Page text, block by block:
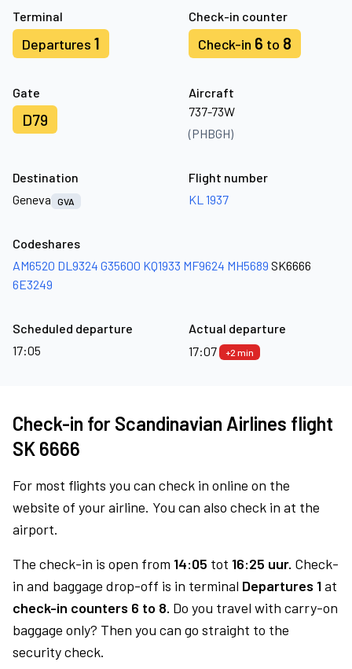
Terminal
Departures 1
Check-in counter
Check-in 6 to 8
Gate
D79
Aircraft
737-73W
(PHBGH)
Destination
Geneva
GVA
Flight number
KL 1937
Codeshares
AM6520 DL9324 G35600 KQ1933 MF9624 MH5689 SK6666
6E3249
Scheduled departure
17:05
Actual departure
17:07
+2 min
Check-in for Scandinavian Airlines flight
SK 6666
For most flights you can check in online on the
website of your airline. You can also check in at the
airport.
The check-in is open from 14:05 tot 16:25 uur. Check-
in and baggage drop-off is in terminal Departures 1at
check-in counters 6 to 8. Do you travel with carry-on
baggage only? Then you can go straight to the
security check.